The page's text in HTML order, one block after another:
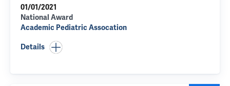
01/01/2021
National Award
Academic Pediatric Assocation
Details